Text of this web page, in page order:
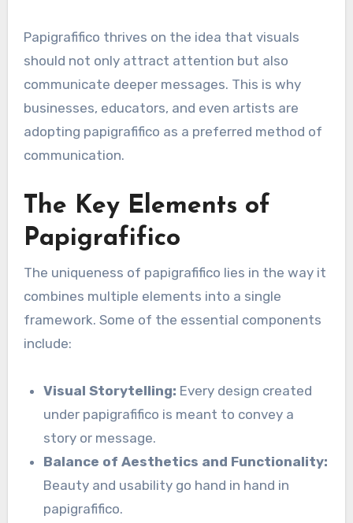
Papigrafifico thrives on the idea that visuals
should not only attract attention but also
communicate deeper messages. This is why
businesses, educators, and even artists are
adopting papigrafifico as a preferred method of
communication.
The Key Elements of
Papigrafifico
The uniqueness of papigrafifico lies in the way it
combines multiple elements into a single
framework. Some of the essential components
include:
Visual Storytelling: Every design created
under papigrafifico is meant to convey a
story or message.
Balance of Aesthetics and Functionality:
Beauty and usability go hand in hand in
papigrafifico.